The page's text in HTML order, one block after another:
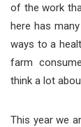
of the work
here has
ways to a
farm
think a lot
This year we